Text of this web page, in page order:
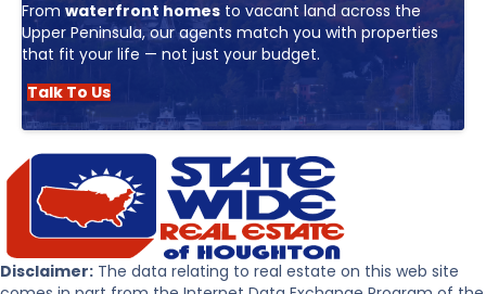
From waterfront homes to vacant land across the
Upper Peninsula, our agents match you with properties
that fit your life — not just your budget.
Talk To Us
Disclaimer: The data relating to real estate on this web site